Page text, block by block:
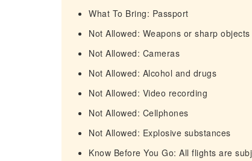
What To Bring: Passport
Not Allowed: Weapons or sharp objects
Not Allowed: Cameras
Not Allowed: Alcohol and drugs
Not Allowed: Video recording
Not Allowed: Cellphones
Not Allowed: Explosive substances
Know Before You Go: All flights are